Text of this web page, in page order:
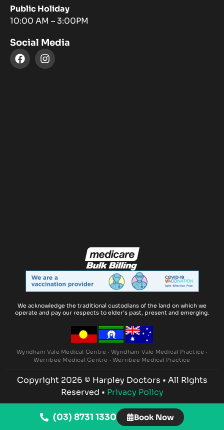
Public Holiday
10:00 AM – 3:00PM
Social Media
F
a
I
n
We acknowledge the traditional custodians of the land on which we
operate and pay our respects to elder’s past, present and emerging.
Wyndham Vale Medical Centre · Wyndham Vale Medical Practice ·
Werribee Medical Centre ·Werribee Medical Practice
Copyright 2026 © Harpley Doctors • All Rights
Reserved • Privacy Policy
(03) 8731 1330 Book Now